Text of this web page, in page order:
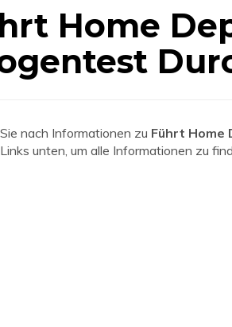
Home
nach Informationen zu Führt Home
unten, um alle Informationen zu